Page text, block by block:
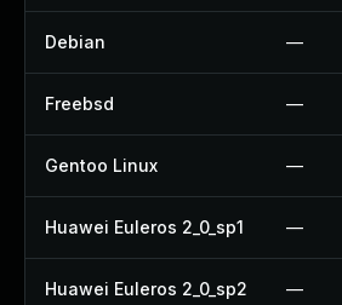
Debian —
Freebsd —
Gentoo Linux —
Huawei Euleros 2_0_sp1 —
Huawei Euleros 2_0_sp2 —